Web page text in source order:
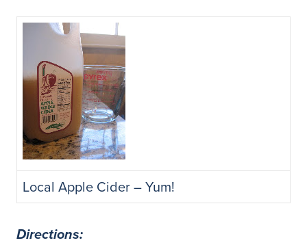
Local Apple Cider – Yum!
Directions: